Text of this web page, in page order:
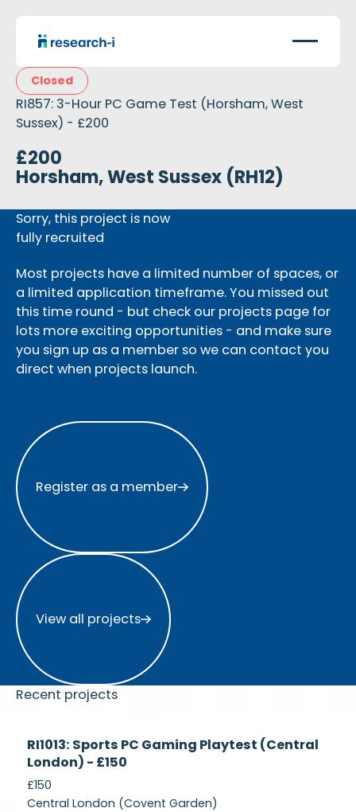
Closed
RI857: 3-Hour PC Game Test (Horsham, West
Sussex) - £200
£200
Horsham, West Sussex (RH12)
Sorry, this project is now
fully recruited
Most projects have a limited number of spaces, or
a limited application timeframe. You missed out
this time round - but check our projects page for
lots more exciting opportunities - and make sure
you sign up as a member so we can contact you
direct when projects launch.
Register as a member
Register as a member
View all projects
View all projects
Recent projects
Recruiting
RI1013: Sports PC Gaming Playtest (Central
London) - £150
£150
Central London (Covent Garden)